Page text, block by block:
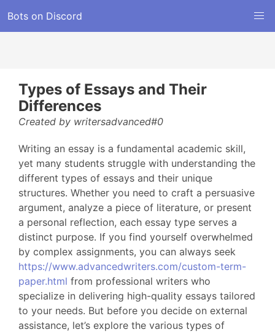
Bots on Discord
Types of Essays and Their
Differences
Created by writersadvanced#0
Writing an essay is a fundamental academic skill,
yet many students struggle with understanding the
different types of essays and their unique
structures. Whether you need to craft a persuasive
argument, analyze a piece of literature, or present
a personal reflection, each essay type serves a
distinct purpose. If you find yourself overwhelmed
by complex assignments, you can always seek
https://www.advancedwriters.com/custom-term-
paper.html from professional writers who
specialize in delivering high-quality essays tailored
to your needs. But before you decide on external
assistance, let’s explore the various types of